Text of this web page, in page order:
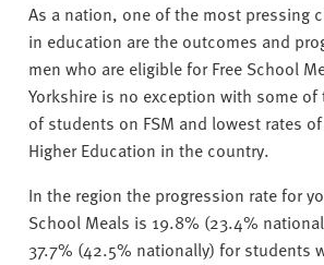
U
n
i
v
e
r
s
i
t
As a nation, one of the most pressing
in education are the outcomes and
men who are eligible for Free School
Yorkshire is no exception with some of
of students on FSM and lowest rates
Higher Education in the country.
In the region the progression rate for
School Meals is 19.8% (23.4%
37.7% (42.5% nationally) for students